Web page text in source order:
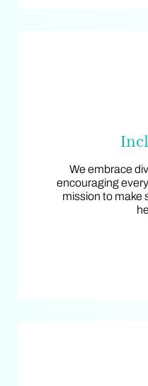
We embrace
encouraging
mission to make
We embrace
encouraging
mission to make